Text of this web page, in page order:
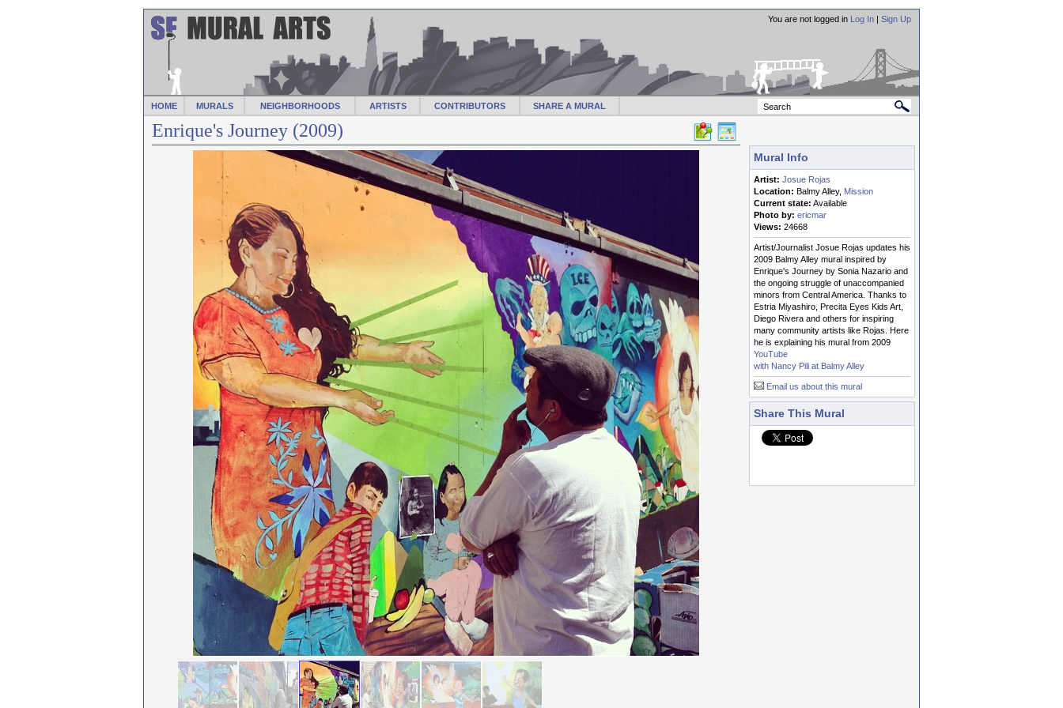
HOME MURALS NEIGHBORHOODS ARTISTS CONTRIBUTORS SHARE A MURAL
You are not logged in Log In | Sign Up
Enrique's Journey (2009)
Mural Info
Artist: Josue Rojas
Location: Balmy Alley, Mission
Current state: Available
Photo by: ericmar
Views: 24668
Artist/Journalist Josue Rojas updates his
2009 Balmy Alley mural inspired by
Enrique's Journey by Sonia Nazario and
the ongoing struggle of unaccompanied
minors from Central America. Thanks to
Estria Miyashiro, Precita Eyes Kids Art,
Diego Rivera and others for inspiring
many community artists like Rojas. Here
he is explaining his mural from 2009
YouTube
with Nancy Pili at Balmy Alley
Email us about this mural
Share This Mural